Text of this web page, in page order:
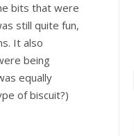
bits that were
still quite fun,
It also
being
equally
of biscuit?)